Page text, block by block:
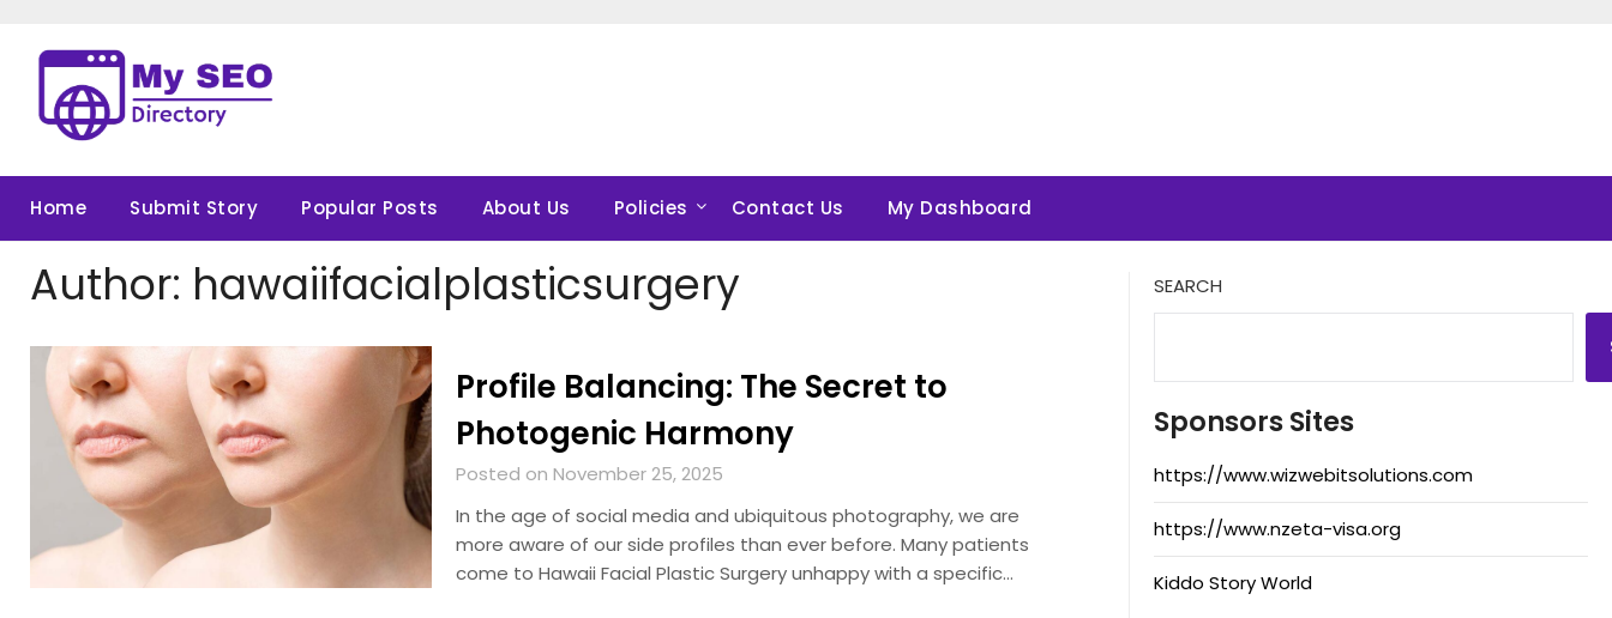
content
Home Submit Story Popular Posts About Us Policies Contact Us My Dashboard
Author: hawaiifacialplasticsurgery
Profile Balancing: The Secret to
Photogenic Harmony
Posted on November 25, 2025
In the age of social media and ubiquitous photography, we are
more aware of our side profiles than ever before. Many patients
come to Hawaii Facial Plastic Surgery unhappy with a specific…
SEARCH
Sponsors Sites
https://www.wizwebitsolutions.com
https://www.nzeta-visa.org
Kiddo Story World